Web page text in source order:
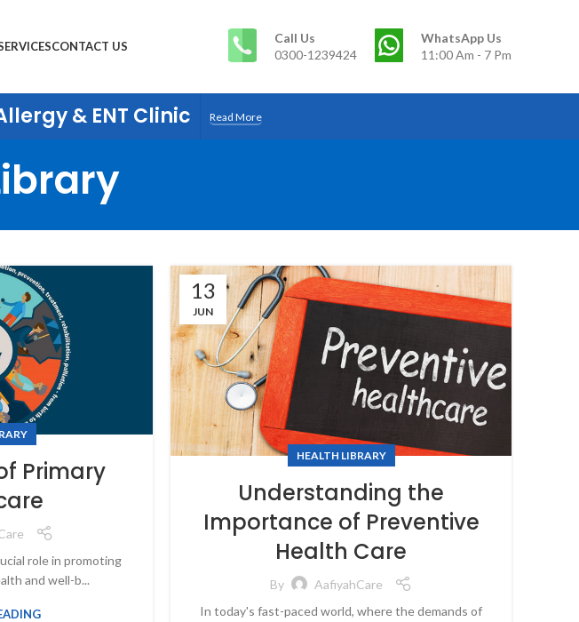
CONTACT US
Call Us
0300-1239424
WhatsApp Us
11:00 Am - 7 Pm
& ENT Clinic Read More
Primary
role in promoting
and well-b...
13
JUN
HEALTH LIBRARY
Understanding the
Importance of Preventive
Health Care
By
AafiyahCare
In today's fast-paced world, where the demands of